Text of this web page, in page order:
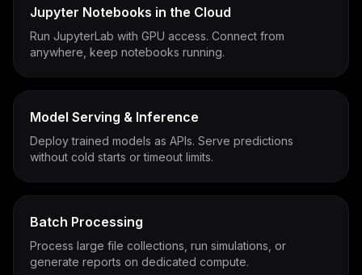
Jupyter Notebooks in the Cloud
Run JupyterLab with GPU access. Connect from
anywhere, keep notebooks running.
Model Serving & Inference
Deploy trained models as APIs. Serve predictions
without cold starts or timeout limits.
Batch Processing
Process large file collections, run simulations, or
generate reports on dedicated compute.